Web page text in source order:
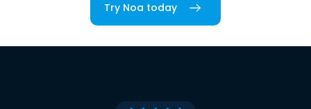
Try Noa today